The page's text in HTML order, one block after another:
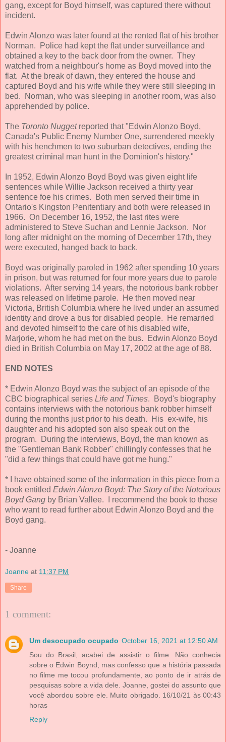
gang, except for Boyd himself, was captured there without
incident.
Edwin Alonzo was later found at the rented flat of his brother
Norman. Police had kept the flat under surveillance and
obtained a key to the back door from the owner. They
watched from a neighbour's home as Boyd moved into the
flat. At the break of dawn, they entered the house and
captured Boyd and his wife while they were still sleeping in
bed. Norman, who was sleeping in another room, was also
apprehended by police.
The Toronto Nuggetreported that "Edwin Alonzo Boyd,
Canada's Public Enemy Number One, surrendered meekly
with his henchmen to two suburban detectives, ending the
greatest criminal man hunt in the Dominion's history."
In 1952, Edwin Alonzo Boyd Boyd was given eight life
sentences while Willie Jackson received a thirty year
sentence foe his crimes. Both men served their time in
Ontario's Kingston Penitentiary and both were released in
1966. On December 16, 1952, the last rites were
administered to Steve Suchan and Lennie Jackson. Nor
long after midnight on the morning of December 17th, they
were executed, hanged back to back.
Boyd was originally paroled in 1962 after spending 10 years
in prison, but was returned for four more years due to parole
violations. After serving 14 years, the notorious bank robber
was released on lifetime parole. He then moved near
Victoria, British Columbia where he lived under an assumed
identity and drove a bus for disabled people. He remarried
and devoted himself to the care of his disabled wife,
Marjorie, whom he had met on the bus. Edwin Alonzo Boyd
died in British Columbia on May 17, 2002 at the age of 88.
END NOTES
* Edwin Alonzo Boyd was the subject of an episode of the
CBC biographical series Life and Times. Boyd's biography
contains interviews with the notorious bank robber himself
during the months just prior to his death. His ex-wife, his
daughter and his adopted son also speak out on the
program. During the interviews, Boyd, the man known as
the "Gentleman Bank Robber" chillingly confesses that he
"did a few things that could have got me hung."
* I have obtained some of the information in this piece from a
book entitled Edwin Alonzo Boyd: The Story of the Notorious
Boyd Gang by Brian Vallee. I recommend the book to those
who want to read further about Edwin Alonzo Boyd and the
Boyd gang.
- Joanne
Joanne at 11:37 PM
Share
1 comment:
Um desocupado ocupado October 16, 2021 at 12:50 AM
Sou do Brasil, acabei de assistir o filme. Não conhecia
sobre o Edwin Boynd, mas confesso que a história passada
no filme me tocou profundamente, ao ponto de ir atrás de
pesquisas sobre a vida dele. Joanne, gostei do assunto que
você abordou sobre ele. Muito obrigado. 16/10/21 às 00:43
horas
Reply